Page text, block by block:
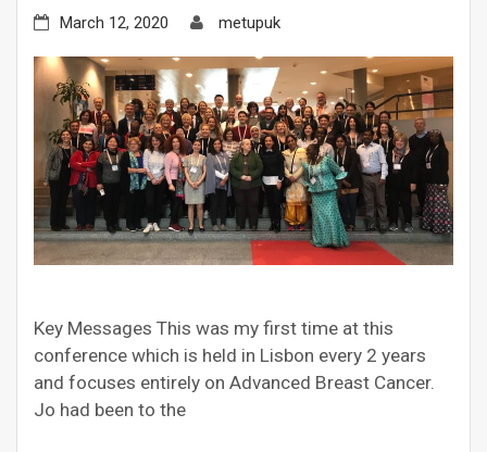
March 12, 2020 metupuk
Key Messages This was my first time at this
conference which is held in Lisbon every 2 years
and focuses entirely on Advanced Breast Cancer.
Jo had been to the